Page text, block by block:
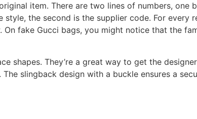
item. There are two lines of numbers, one
the second is the supplier code. For every
fake Gucci bags, you might notice that the
shapes. They’re a great way to get the
slingback design with a buckle ensures a